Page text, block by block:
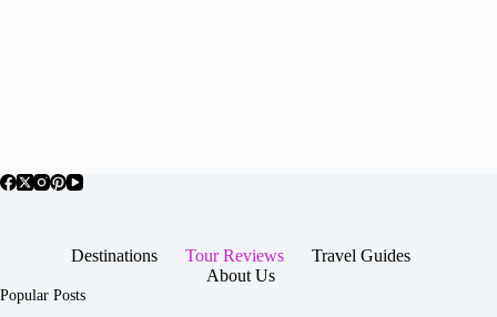
Destinations Tour Reviews
Travel Guides
About Us
Popular Posts